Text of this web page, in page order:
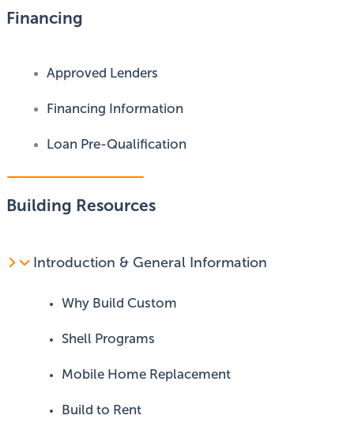
Financing
Approved Lenders
Financing Information
Loan Pre-Qualification
Building Resources
Introduction & General Information
Why Build Custom
Shell Programs
Mobile Home Replacement
Build to Rent